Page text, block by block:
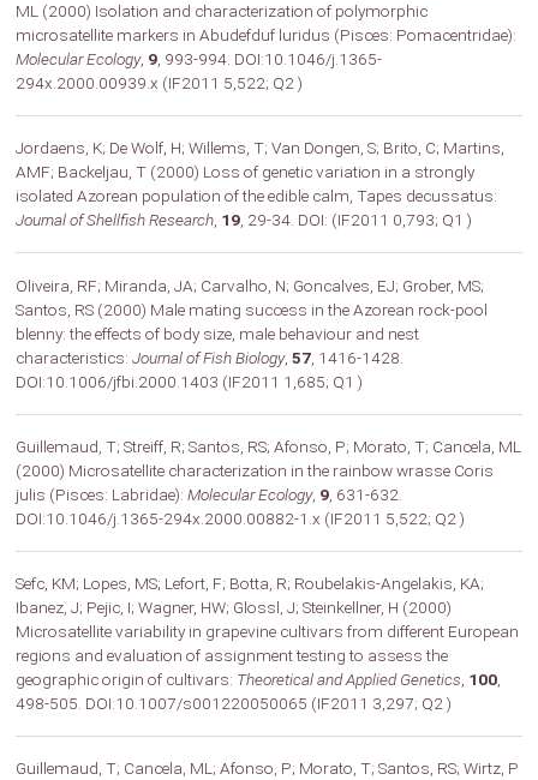
ML (2000) Isolation and characterization of polymorphic
microsatellite markers in Abudefduf luridus (Pisces: Pomacentridae):
Molecular Ecology, 9, 993-994. DOI:10.1046/j.1365-
294x.2000.00939.x (IF2011 5,522; Q2 )
Jordaens, K; De Wolf, H; Willems, T; Van Dongen, S; Brito, C; Martins,
AMF; Backeljau, T (2000) Loss of genetic variation in a strongly
isolated Azorean population of the edible calm, Tapes decussatus:
Journal of Shellfish Research, 19, 29-34. DOI: (IF2011 0,793; Q1 )
Oliveira, RF; Miranda, JA; Carvalho, N; Goncalves, EJ; Grober, MS;
Santos, RS (2000) Male mating success in the Azorean rock-pool
blenny: the effects of body size, male behaviour and nest
characteristics: Journal of Fish Biology, 57, 1416-1428.
DOI:10.1006/jfbi.2000.1403 (IF2011 1,685; Q1 )
Guillemaud, T; Streiff, R; Santos, RS; Afonso, P; Morato, T; Cancela, ML
(2000) Microsatellite characterization in the rainbow wrasse Coris
julis (Pisces: Labridae): Molecular Ecology, 9, 631-632.
DOI:10.1046/j.1365-294x.2000.00882-1.x (IF2011 5,522; Q2 )
Sefc, KM; Lopes, MS; Lefort, F; Botta, R; Roubelakis-Angelakis, KA;
Ibanez, J; Pejic, I; Wagner, HW; Glossl, J; Steinkellner, H (2000)
Microsatellite variability in grapevine cultivars from different European
regions and evaluation of assignment testing to assess the
geographic origin of cultivars: Theoretical and Applied Genetics 100,
498-505. DOI:10.1007/s001220050065 (IF2011 3,297; Q2 )
Guillemaud, T; Cancela, ML; Afonso, P; Morato, T; Santos, RS; Wirtz, P